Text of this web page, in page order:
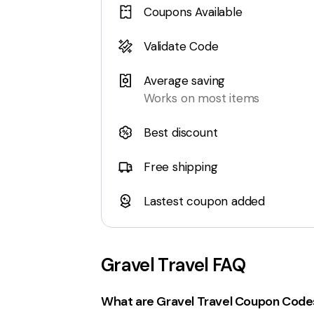
Coupons Available
Validate Code
Average saving
Works on most items
Best discount
Free shipping
Lastest coupon added
Gravel Travel FAQ
What are Gravel Travel Coupon